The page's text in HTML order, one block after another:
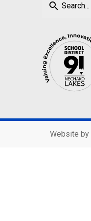
search
Website by